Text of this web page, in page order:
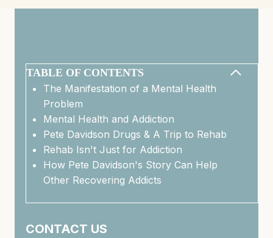
TABLE OF CONTENTS
The Manifestation of a Mental Health
Problem
Mental Health and Addiction
Pete Davidson Drugs & A Trip to Rehab
Rehab Isn't Just for Addiction
How Pete Davidson's Story Can Help
Other Recovering Addicts
CONTACT US